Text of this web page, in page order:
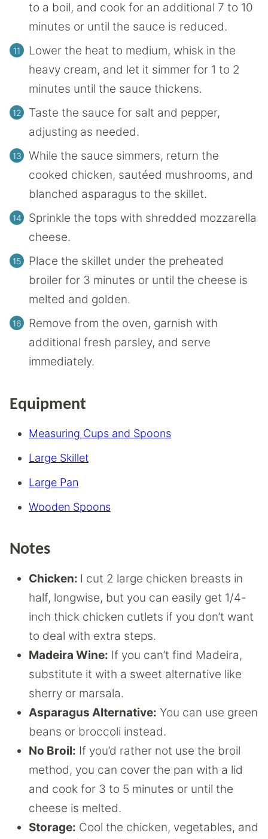
to a boil, and cook for an additional 7 to 10
minutes or until the sauce is reduced.
Lower the heat to medium, whisk in the
heavy cream, and let it simmer for 1 to 2
minutes until the sauce thickens.
Taste the sauce for salt and pepper,
adjusting as needed.
While the sauce simmers, return the
cooked chicken, sautéed mushrooms, and
blanched asparagus to the skillet.
Sprinkle the tops with shredded mozzarella
cheese.
Place the skillet under the preheated
broiler for 3 minutes or until the cheese is
melted and golden.
Remove from the oven, garnish with
additional fresh parsley, and serve
immediately.
Equipment
Measuring Cups and Spoons
Large Skillet
Large Pan
Wooden Spoons
Notes
Chicken: I cut 2 large chicken breasts in
half, longwise, but you can easily get 1/4-
inch thick chicken cutlets if you don’t want
to deal with extra steps.
Madeira Wine: If you can’t find Madeira,
substitute it with a sweet alternative like
sherry or marsala.
Asparagus Alternative: You can use green
beans or broccoli instead.
No Broil: If you’d rather not use the broil
method, you can cover the pan with a lid
and cook for 3 to 5 minutes or until the
cheese is melted.
Storage: Cool the chicken, vegetables, and